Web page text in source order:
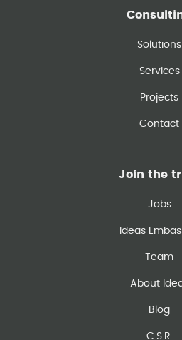
Solutions
Services
Projects
Contact
Join the
Jobs
Ideas
Team
About
Blog
C.S.R.